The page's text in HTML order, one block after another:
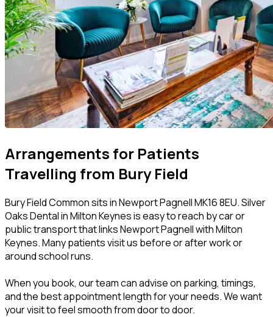
Arrangements for Patients
Travelling from Bury Field
Bury Field Common sits in Newport Pagnell MK16 8EU. Silver
Oaks Dental in Milton Keynes is easy to reach by car or
public transport that links Newport Pagnell with Milton
Keynes. Many patients visit us before or after work or
around school runs.
When you book, our team can advise on parking, timings,
and the best appointment length for your needs. We want
your visit to feel smooth from door to door.